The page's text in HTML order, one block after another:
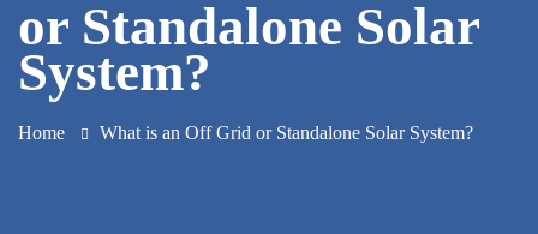
or Standalone Solar
System?
Home What is an Off Grid or Standalone Solar System?